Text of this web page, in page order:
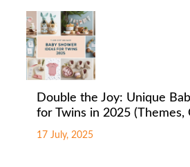
Double the Joy: Unique
for Twins in 2025 (Themes,
17 July, 2025